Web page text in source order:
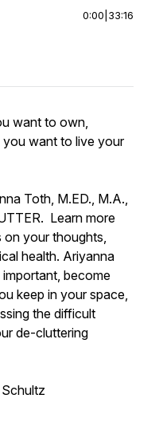
0:00 33:16
want to own,
want to live your
Toth, M.ED., M.A.,
Learn more
on your thoughts,
health. Ariyanna
become
keep in your space,
the difficult
de-cluttering